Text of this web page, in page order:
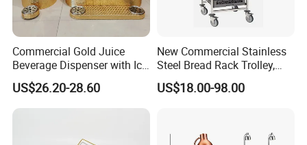
Company Profile
Commercial Gold Juice
Beverage Dispenser with Ice
Core for Buffet Restaurant
US$26.20-28.60
New Commercial Stainless
Steel Bread Rack Trolley,
Kitchen Food Baking Tray
Rack, Food Pan Trolley
US$18.00-98.00